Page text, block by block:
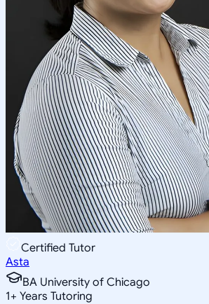
Certified Tutor
Asta
BA University of Chicago
1+ Years Tutoring